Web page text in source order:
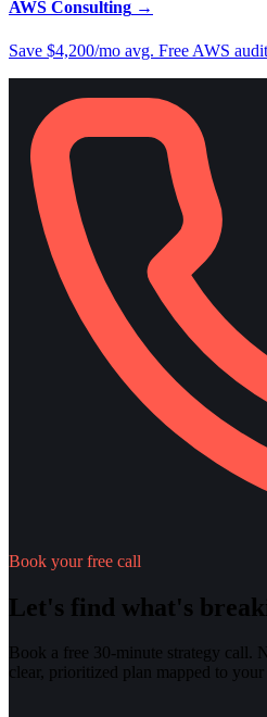
AWS Consulting →
Save $4,200/mo avg. Free AWS
Book your free call
Let's find what's
Book a free 30-minute strategy
clear, prioritized plan mapped to your